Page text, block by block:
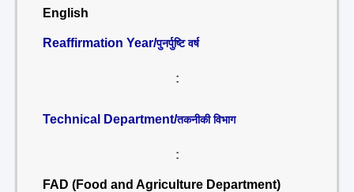
English
Reaffirmation Year/पुनर्पुष्टि वर्ष
:
Technical Department/तकनीकी विभाग
:
FAD (Food and Agriculture Department)